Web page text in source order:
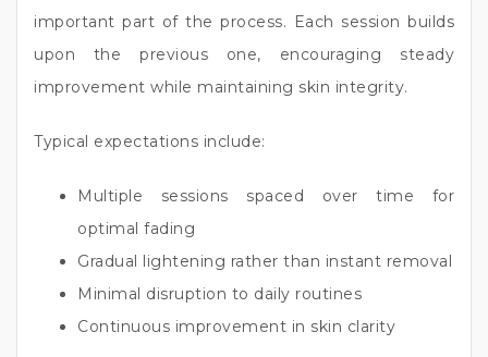
important part of the process. Each session builds
upon the previous one, encouraging steady
improvement while maintaining skin integrity.
Typical expectations include:
Multiple sessions spaced over time for
optimal fading
Gradual lightening rather than instant removal
Minimal disruption to daily routines
Continuous improvement in skin clarity